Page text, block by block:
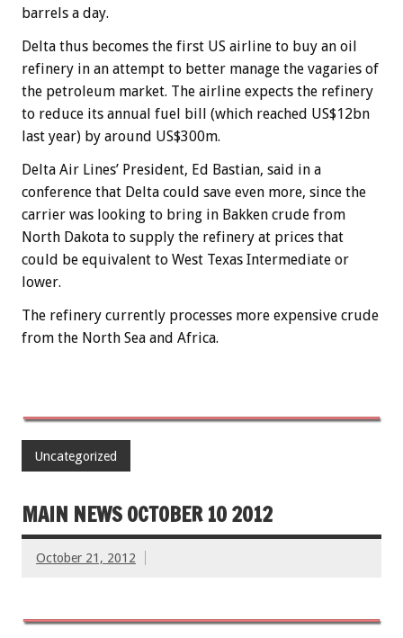
barrels a day.
Delta thus becomes the first US airline to buy an oil
refinery in an attempt to better manage the vagaries of
the petroleum market. The airline expects the refinery
to reduce its annual fuel bill (which reached US$12bn
last year) by around US$300m.
Delta Air Lines’ President, Ed Bastian, said in a
conference that Delta could save even more, since the
carrier was looking to bring in Bakken crude from
North Dakota to supply the refinery at prices that
could be equivalent to West Texas Intermediate or
lower.
The refinery currently processes more expensive crude
from the North Sea and Africa.
Uncategorized
MAIN NEWS OCTOBER 10 2012
October 21, 2012